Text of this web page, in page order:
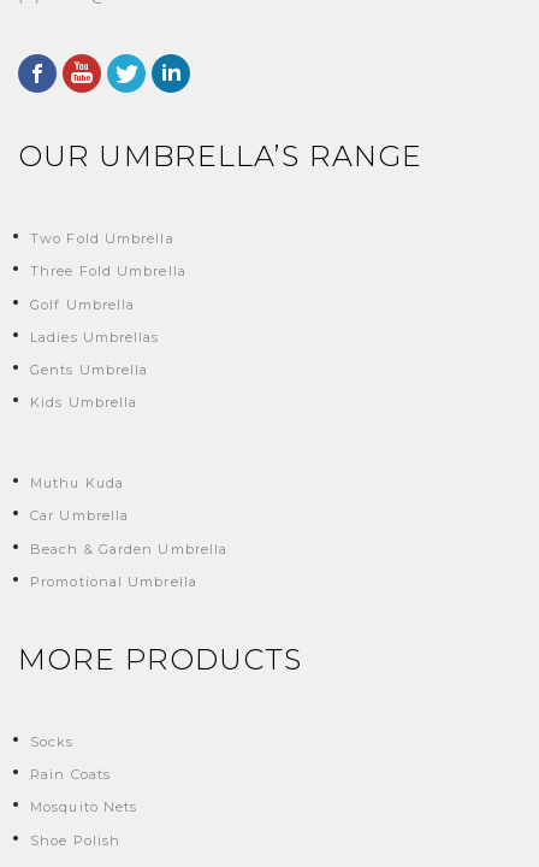
OUR UMBRELLA’S RANGE
Two Fold Umbrella
Three Fold Umbrella
Golf Umbrella
Ladies Umbrellas
Gents Umbrella
Kids Umbrella
Muthu Kuda
Car Umbrella
Beach & Garden Umbrella
Promotional Umbrella
MORE PRODUCTS
Socks
Rain Coats
Mosquito Nets
Shoe Polish